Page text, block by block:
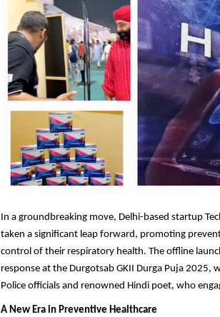
In a groundbreaking move, Delhi-based startup
taken a significant leap forward, promoting
control of their respiratory health. The offline
response at the Durgotsab GKII Durga Puja
Police officials and renowned Hindi poet, who
A New Era in Preventive Healthcare